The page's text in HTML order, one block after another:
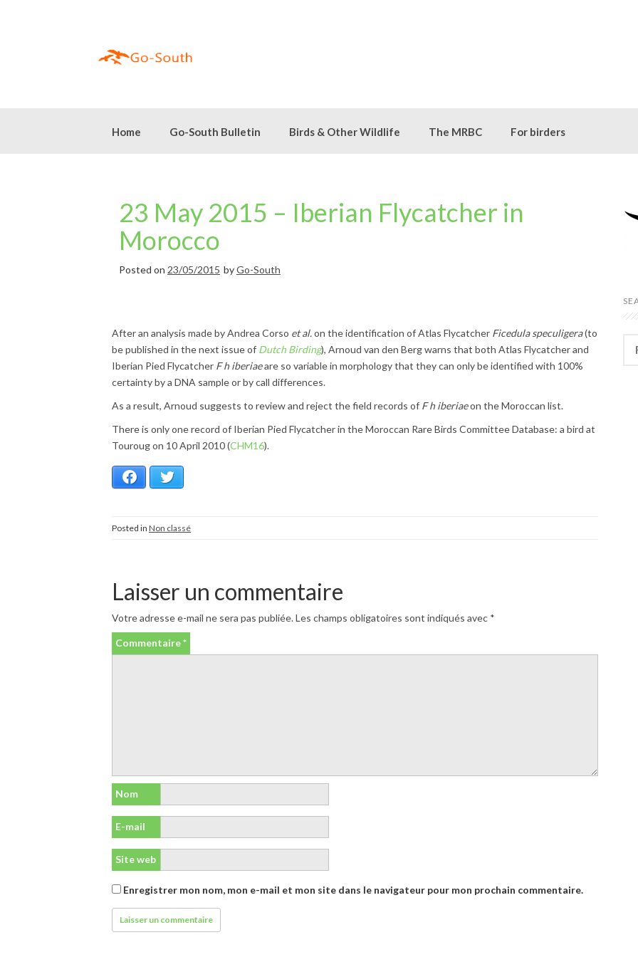
Home Go-South Bulletin Birds & Other Wildlife The MRBC For birders
23 May 2015 – Iberian Flycatcher in
Morocco
Posted on 23/05/2015 byGo-South
After an analysis made by Andrea Corso et al.on the identification of Atlas Flycatcher Ficedula speculigera(to
be published in the next issue of Dutch Birding), Arnoud van den Berg warns that both Atlas Flycatcher and
Iberian Pied Flycatcher F h iberiaeare so variable in morphology that they can only be identified with 100%
certainty by a DNA sample or by call differences.
As a result, Arnoud suggests to review and reject the field records of F h iberiaeon the Moroccan list.
There is only one record of Iberian Pied Flycatcher in the Moroccan Rare Birds Committee Database: a bird at
Touroug on 10 April 2010 (CHM16).
Facebook
Posted in Non classé
Laisser un commentaire
Votre adresse e-mail ne sera pas publiée.Les champs obligatoires sont indiqués avec *
Commentaire*
Nom
E-mail
Site web
Enregistrer mon nom, mon e-mail et mon site dans le navigateur pour mon prochain commentaire.